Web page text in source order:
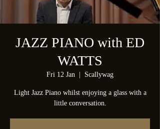
JAZZ PIANO with ED
WATTS
Fri 12 Jan Scallywag
Light Jazz Piano whilst enjoying a glass with a
little conversation.